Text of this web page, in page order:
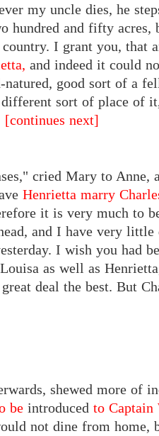
my uncle dies, he
hundred and fifty acres,
I grant you, that
and indeed it could
good sort of a
sort of place of
[continues next]
cried Mary to Anne,
Henrietta marry
it is very much to
and I have very little
I wish you had
as well as
deal the best. But
shewed more of
be introduced to Captain
not dine from